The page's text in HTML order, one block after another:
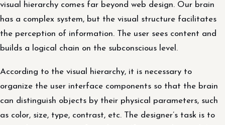
visual hierarchy comes far beyond web design. Our brain
has a complex system, but the visual structure facilitates
the perception of information. The user sees content and
builds a logical chain on the subconscious level.
According to the visual hierarchy, it is necessary to
organize the user interface components so that the brain
can distinguish objects by their physical parameters, such
as color, size, type, contrast, etc. The designer’s task is to